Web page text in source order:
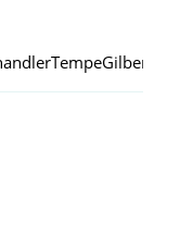
TempeGilbert